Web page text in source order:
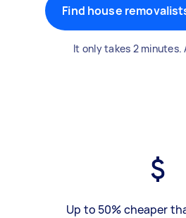
Find house
It only takes 2 minutes.
Up to 50% cheaper